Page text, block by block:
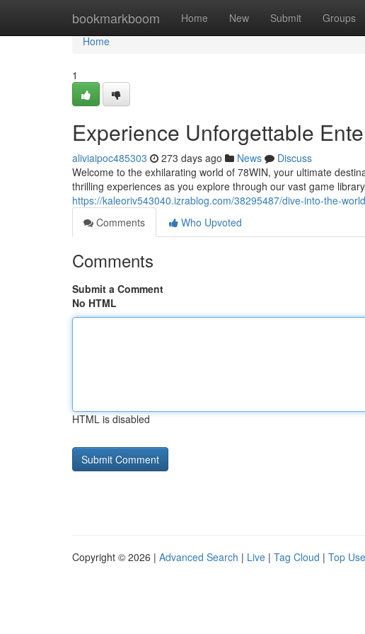
bookmarkboom Home New Submit Groups
Home
Home
1
Experience Unforgettable
aliviaipoc485303 273 days ago News
Discuss
Welcome to the exhilarating world of 78WIN, your ultimate
thrilling experiences as you explore through our vast game
https://kaleoriv543040.izrablog.com/38295487/dive-into-the-
Comments
Who Upvoted
Comments
Submit a Comment
No HTML
HTML is disabled
Copyright © 2026 | Advanced Search | Live | Tag Cloud | Top